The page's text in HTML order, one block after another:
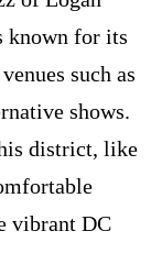
known for its
such as
shows.
district, like
vibrant DC